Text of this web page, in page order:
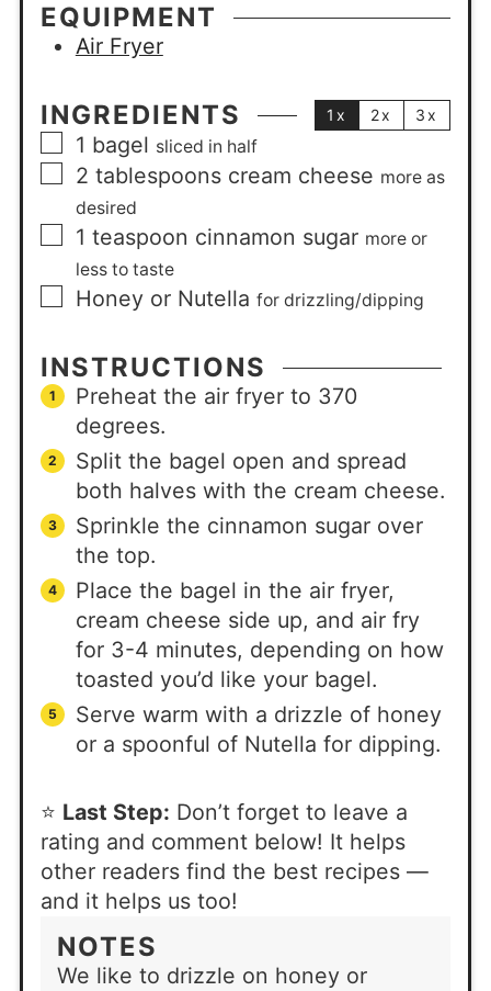
EQUIPMENT
Air Fryer
INGREDIENTS 1x 2x 3x
1 bagel sliced in half
2 tablespoons cream cheese more as
desired
1 teaspoon cinnamon sugar more or
less to taste
Honey or Nutella for drizzling/dipping
INSTRUCTIONS
Preheat the air fryer to 370
degrees.
Split the bagel open and spread
both halves with the cream cheese.
Sprinkle the cinnamon sugar over
the top.
Place the bagel in the air fryer,
cream cheese side up, and air fry
for 3-4 minutes, depending on how
toasted you’d like your bagel.
Serve warm with a drizzle of honey
or a spoonful of Nutella for dipping.
⭐ Last Step: Don’t forget to leave a
rating and comment below! It helps
other readers find the best recipes —
and it helps us too!
NOTES
We like to drizzle on honey or